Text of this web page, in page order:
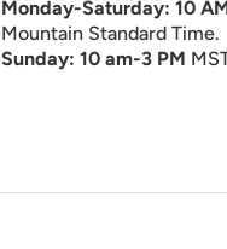
Monday-Saturday: 10
Mountain Standard Time.
Sunday: 10 am-3 PM